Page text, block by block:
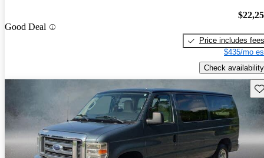
Good Deal
Price includes fees
$435/mo
Check availability